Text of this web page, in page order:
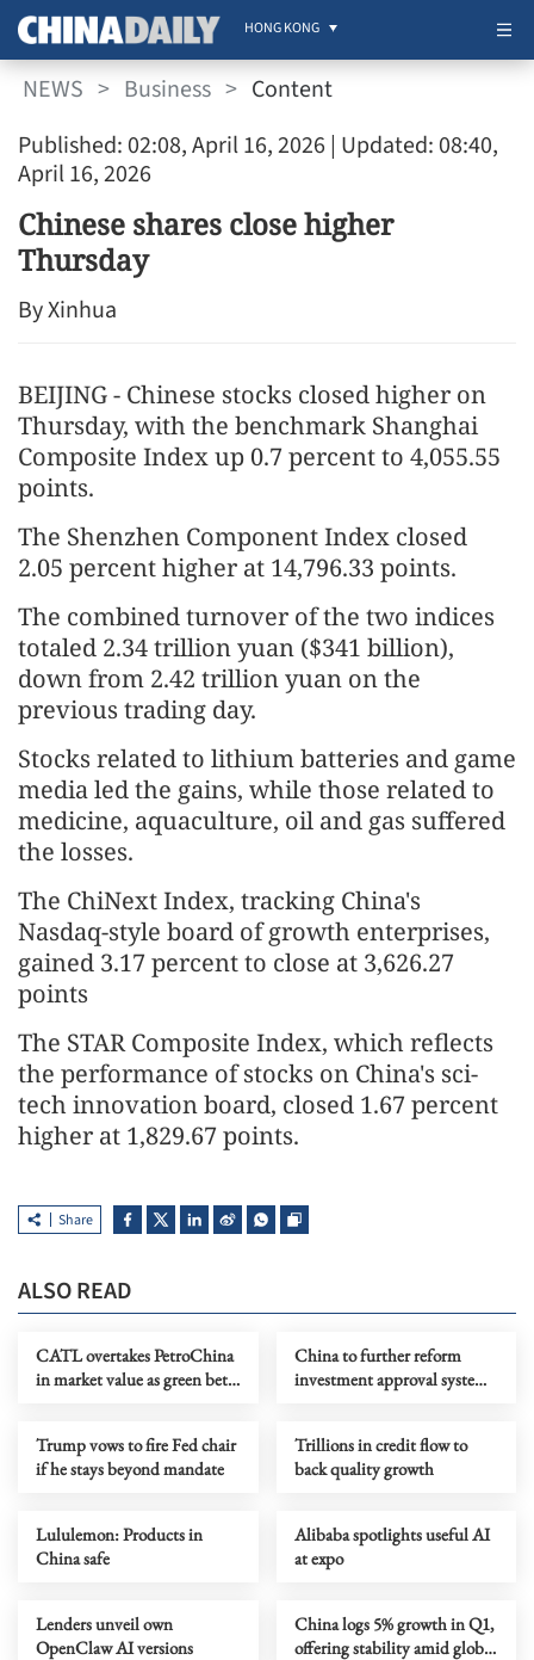
HONG KONG
NEWS > Business > Content
Published: 02:08, April 16, 2026 | Updated: 08:40,
April 16, 2026
Chinese shares close higher
Thursday
By Xinhua
BEIJING - Chinese stocks closed higher on
Thursday, with the benchmark Shanghai
Composite Index up 0.7 percent to 4,055.55
points.
The Shenzhen Component Index closed
2.05 percent higher at 14,796.33 points.
The combined turnover of the two indices
totaled 2.34 trillion yuan ($341 billion),
down from 2.42 trillion yuan on the
previous trading day.
Stocks related to lithium batteries and game
media led the gains, while those related to
medicine, aquaculture, oil and gas suffered
the losses.
The ChiNext Index, tracking China's
Nasdaq-style board of growth enterprises,
gained 3.17 percent to close at 3,626.27
points
The STAR Composite Index, which reflects
the performance of stocks on China's sci-
tech innovation board, closed 1.67 percent
higher at 1,829.67 points.
Share
ALSO READ
CATL overtakes PetroChina
in market value as green bets
China to further reform
investment approval system
Trump vows to fire Fed chair
if he stays beyond mandate
Trillions in credit flow to
back quality growth
Lululemon: Products in
China safe
Alibaba spotlights useful AI
at expo
Lenders unveil own
OpenClaw AI versions
China logs 5% growth in Q1,
offering stability amid global